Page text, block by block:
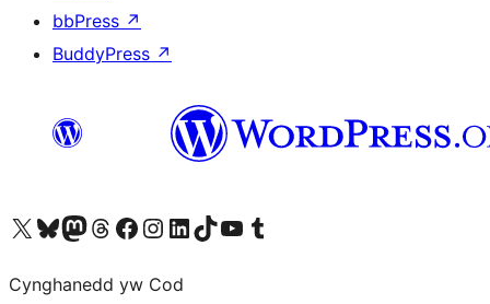
bbPress ↗
BuddyPress ↗
Visit our X (formerly Twitter) account
Visit our Bluesky account
Visit our Mastodon account
Visit our Threads account
Ewch i'n tudalen Facebook
Ewch i'n cyfrif Instagram
Ewch i'n cyfrif LinkedIn
Visit our TikTok account
Visit our YouTube channel
Visit our Tumblr account
Cynghanedd yw Cod